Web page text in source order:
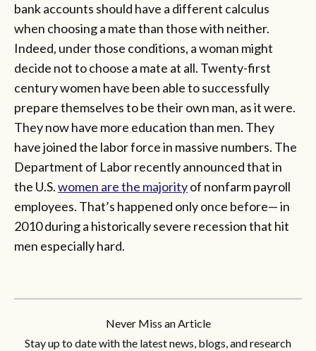
bank accounts should have a different calculus
when choosing a mate than those with neither.
Indeed, under those conditions, a woman might
decide not to choose a mate at all. Twenty-first
century women have been able to successfully
prepare themselves to be their own man, as it were.
They now have more education than men. They
have joined the labor force in massive numbers. The
Department of Labor recently announced that in
the U.S.women are the majorityof nonfarm payroll
employees. That’s happened only once before— in
2010 during a historically severe recession that hit
men especially hard.
Never Miss an Article
Stay up to date with the latest news, blogs, and research